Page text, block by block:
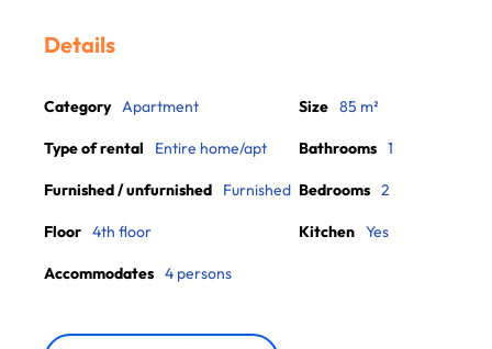
Details
Category Apartment
Type of rental Entire home/apt
Furnished / unfurnished Furnished
Floor 4th floor
Accommodates 4 persons
Size 85 m²
Bathrooms 1
Bedrooms 2
Kitchen Yes